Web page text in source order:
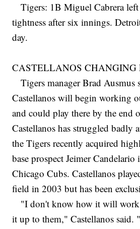
Tigers: 1B Miguel Cabrera
tightness after six innings.
day.
CASTELLANOS CHANGING
Tigers manager Brad Ausmus
Castellanos will begin working
and could play there by the end
Castellanos has struggled badly
the Tigers recently acquired
base prospect Jeimer
Chicago Cubs. Castellanos
field in 2003 but has been
"I don't know how it will
it up to them," Castellanos said.